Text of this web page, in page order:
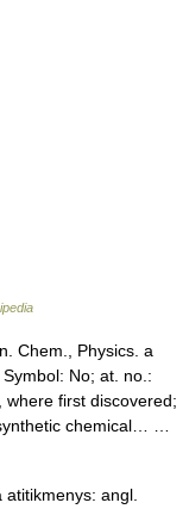
Chem., Physics. a
No; at. no.:
where first discovered;
chemical… …
angl.